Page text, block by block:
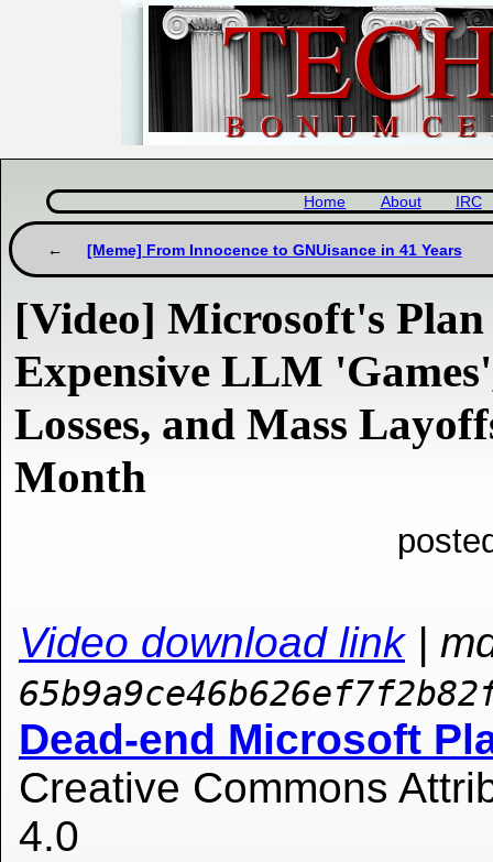
Home About IRC
[Meme] From Innocence to GNUisance in 41 Years
[Video] Microsoft's Plan
Expensive LLM
Losses, and Mass
Month
Video download link|
Dead-end Microsoft
Creative Commons
4.0